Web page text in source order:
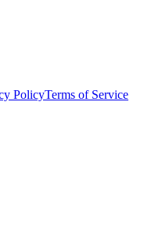
PolicyTerms of Service